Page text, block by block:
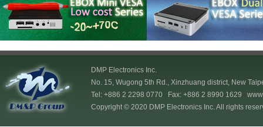
DMP Electronics Inc.
No. 15, Wugong 5th Rd., Xinzhuang district, New
Tel: +886 2 2298 0770 Fax: +886 2 8990 1629
Copyright © 2020 DMP Electronics Inc. All rights